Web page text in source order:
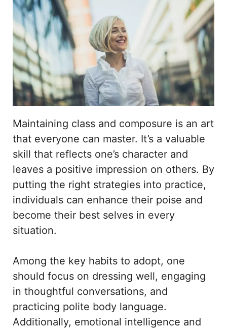
Maintaining class and composure is an art
that everyone can master. It’s a valuable
skill that reflects one’s character and
leaves a positive impression on others. By
putting the right strategies into practice,
individuals can enhance their poise and
become their best selves in every
situation.
Among the key habits to adopt, one
should focus on dressing well, engaging
in thoughtful conversations, and
practicing polite body language.
Additionally, emotional intelligence and